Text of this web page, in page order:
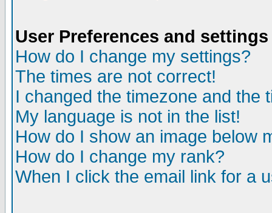
User Preferences and settings
How do I change my settings?
The times are not correct!
I changed the timezone and the
My language is not in the list!
How do I show an image below
How do I change my rank?
When I click the email link for a